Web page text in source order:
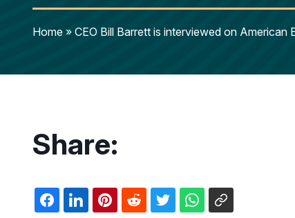
Home » CEO Bill Barrett is interviewed on
Share: